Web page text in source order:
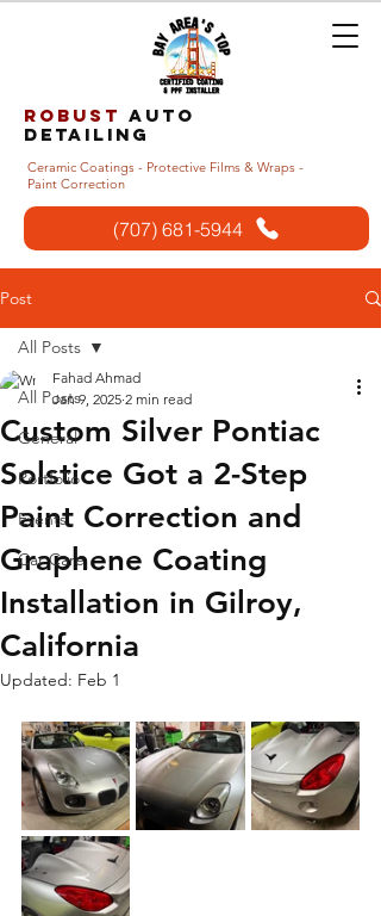
Robust auto
detailing
Ceramic Coatings - Protective Films & Wraps -
Paint Correction
(707) 681-5944
Post
All Posts
General
Portfolio
Events
Car Care
All Posts
Custom Silver Pontiac
Solstice Got a 2-Step
Paint Correction and
Graphene Coating
Installation in Gilroy,
California
Fahad Ahmad
Jan 9, 2025 2 min read
Updated: Feb 1